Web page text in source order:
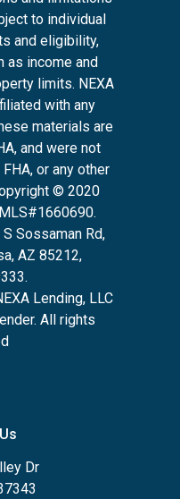
to individual
and eligibility,
as income and
limits. NEXA
with any
materials are
and were not
or any other
© 2020
Sossaman Rd,
AZ 85212,
Lending, LLC
All rights
Dr